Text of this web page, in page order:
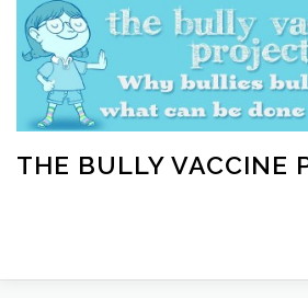
content
THE BULLY VACCINE